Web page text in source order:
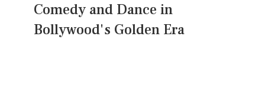
Comedy and Dance in
Bollywood's Golden Era